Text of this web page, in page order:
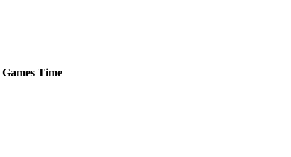
Games Time